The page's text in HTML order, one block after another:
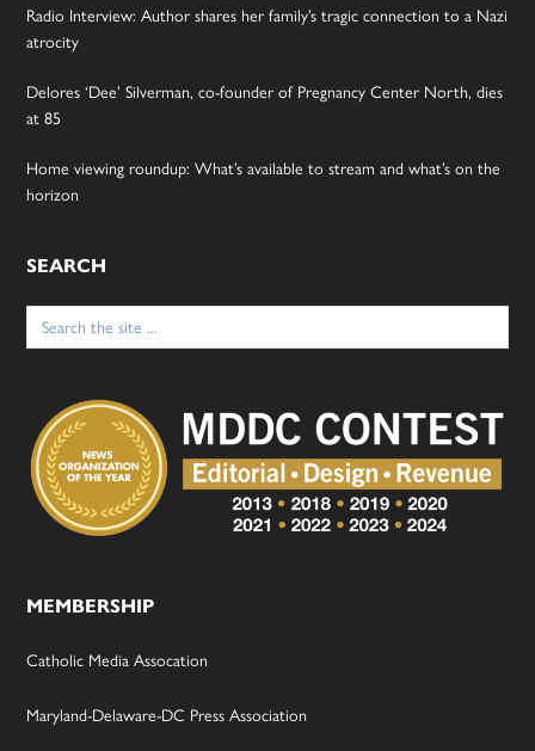
Radio Interview: Author shares her family’s tragic connection to a Nazi
atrocity
Delores ‘Dee’ Silverman, co-founder of Pregnancy Center North, dies
at 85
Home viewing roundup: What’s available to stream and what’s on the
horizon
SEARCH
Search
for:
MEMBERSHIP
Catholic Media Assocation
Maryland-Delaware-DC Press Association